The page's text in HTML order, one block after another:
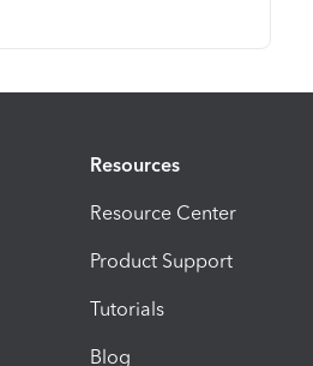
Resources
Resource Center
Product Support
Tutorials
Blog